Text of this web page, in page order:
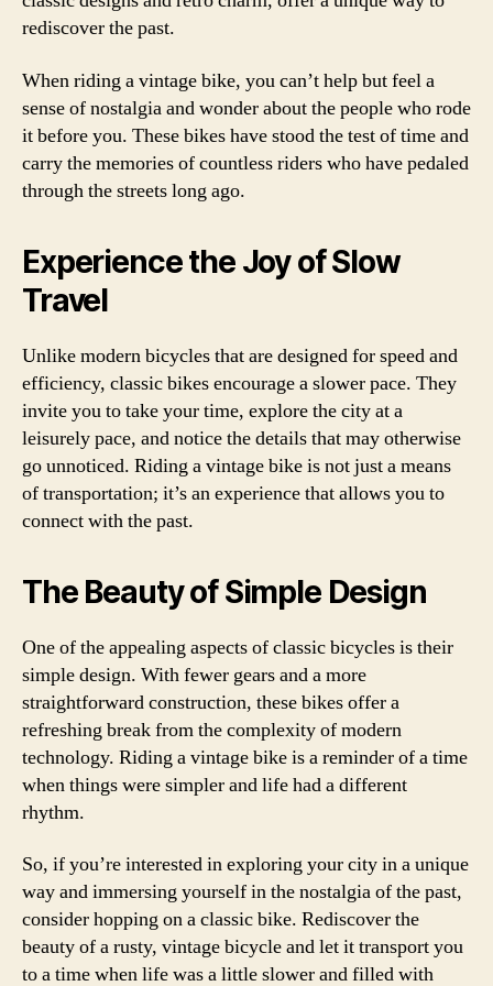
rediscover the past.
When riding a vintage bike, you can’t help but feel a
sense of nostalgia and wonder about the people who rode
it before you. These bikes have stood the test of time and
carry the memories of countless riders who have pedaled
through the streets long ago.
Experience the Joy of Slow
Travel
Unlike modern bicycles that are designed for speed and
efficiency, classic bikes encourage a slower pace. They
invite you to take your time, explore the city at a
leisurely pace, and notice the details that may otherwise
go unnoticed. Riding a vintage bike is not just a means
of transportation; it’s an experience that allows you to
connect with the past.
The Beauty of Simple Design
One of the appealing aspects of classic bicycles is their
simple design. With fewer gears and a more
straightforward construction, these bikes offer a
refreshing break from the complexity of modern
technology. Riding a vintage bike is a reminder of a time
when things were simpler and life had a different
rhythm.
So, if you’re interested in exploring your city in a unique
way and immersing yourself in the nostalgia of the past,
consider hopping on a classic bike. Rediscover the
beauty of a rusty, vintage bicycle and let it transport you
to a time when life was a little slower and filled with